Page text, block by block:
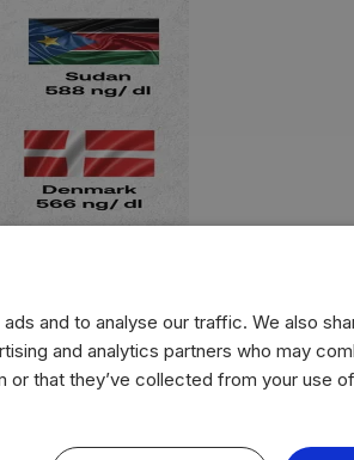
testosterone levels, measured in
and to analyse our traffic. We also
and analytics partners who may
or that they’ve collected from your use